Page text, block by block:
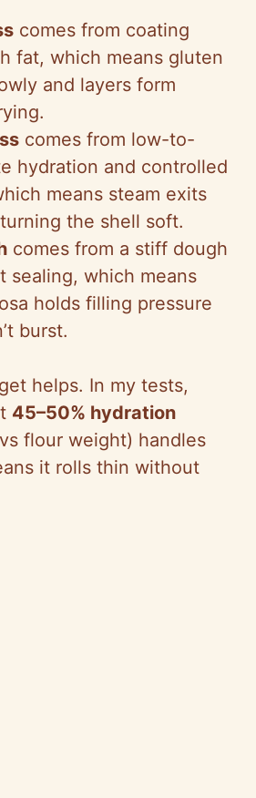
i
e
o
comes from coating
fat, which means gluten
and layers form
comes from low-to-
hydration and controlled
means steam exits
the shell soft.
comes from a stiff dough
sealing, which means
holds filling pressure
burst.
helps. In my tests,
45–50% hydration
flour weight) handles
it rolls thin without